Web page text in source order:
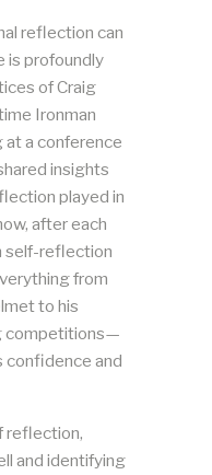
reflection can
is profoundly
of Craig
Ironman
at a conference
insights
played in
after each
self-reflection
from
to his
competitions—
confidence and
reflection,
and identifying